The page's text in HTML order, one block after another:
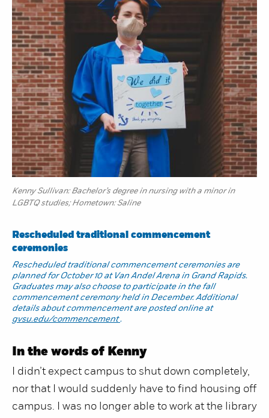
Kenny Sullivan: Bachelor’s degree in nursing with a minor in
LGBTQ studies; Hometown: Saline
Rescheduled traditional commencement
ceremonies
Rescheduled traditional commencement ceremonies are
planned for October 10 at Van Andel Arena in Grand Rapids.
Graduates may also choose to participate in the fall
commencement ceremony held in December. Additional
details about commencement are posted online at
gvsu.edu/commencement .
In the words of Kenny
I didn’t expect campus to shut down completely,
nor that I would suddenly have to find housing off
campus. I was no longer able to work at the library